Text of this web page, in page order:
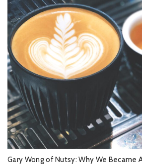
Gary Wong of Nutsy: Why We Became